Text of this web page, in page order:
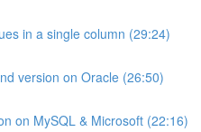
in a single column (29:24)
version on Oracle (26:50)
on MySQL & Microsoft (22:16)